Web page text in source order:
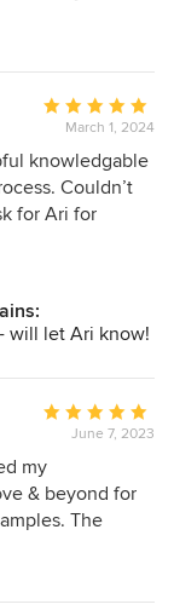
visit to the
again as
floors
Average
rating:
5
out
of
March 1, 2024
knowledgable
Couldn’t
for Ari for
will let Ari know!
Average
rating:
5
out
of
June 7, 2023
my
& beyond for
The